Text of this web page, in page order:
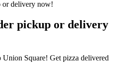
pickup or delivery
Square! Get pizza delivered